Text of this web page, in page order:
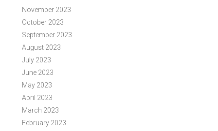
November 2023
October 2023
September 2023
August 2023
July 2023
June 2023
May 2023
April 2023
March 2023
February 2023